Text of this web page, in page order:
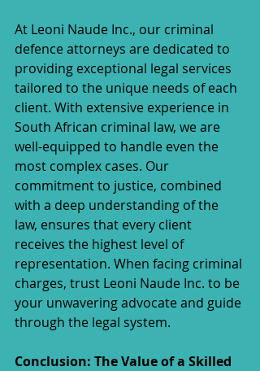
At Leoni Naude Inc., our criminal
defence attorneys are dedicated to
providing exceptional legal services
tailored to the unique needs of each
client. With extensive experience in
South African criminal law, we are
well-equipped to handle even the
most complex cases. Our
commitment to justice, combined
with a deep understanding of the
law, ensures that every client
receives the highest level of
representation. When facing criminal
charges, trust Leoni Naude Inc. to be
your unwavering advocate and guide
through the legal system.
Conclusion: The Value of a Skilled